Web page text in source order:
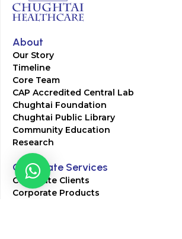
About
Our Story
Timeline
Core Team
CAP Accredited Central Lab
Chughtai Foundation
Chughtai Public Library
Community Education
Research
Corporate Services
Corporate Clients
Corporate Products